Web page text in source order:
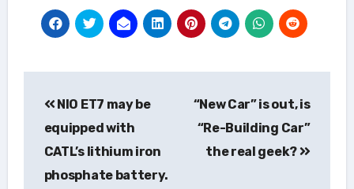
navigation
NIO ET7 may be
equipped with
CATL’s lithium iron
phosphate battery.
“New Car” is out, is
“Re-Building Car”
the real geek?